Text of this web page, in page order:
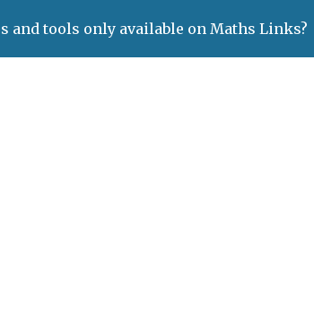
Skip to navigation
and tools only available on Maths Links?